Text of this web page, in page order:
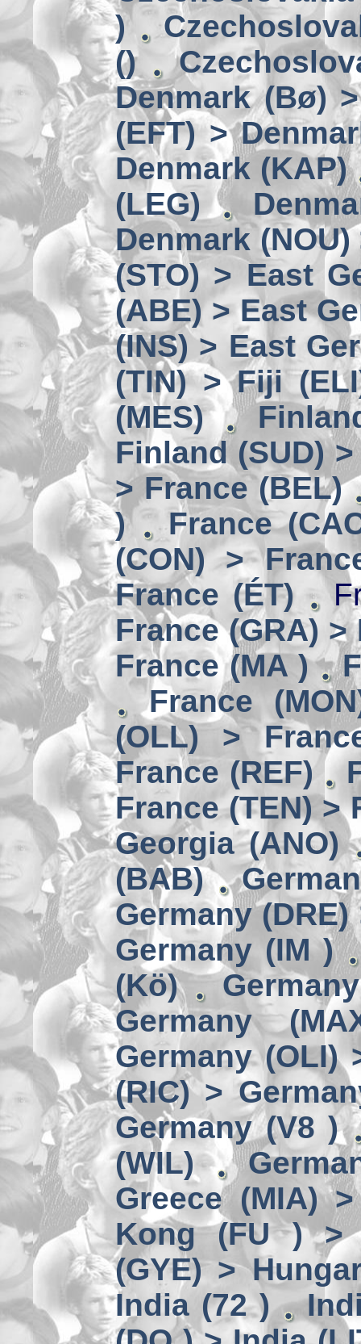
)
()
Denmark (Bø)
(EFT) >
Denmark (KAP)
(LEG)
Denmark
(STO) > East
(ABE) > East
(INS) > East
(TIN) > Fiji
(MES)
Finland (SUD)
> France (BEL)
)
France
(CON) >
France (ÉT)
France (GRA) >
France (MA )
France
(OLL) >
France (REF)
France (TEN) >
Georgia (ANO)
(BAB)
Germany
Germany (IM )
(Kö)
Germany
Germany (OLI)
(RIC) >
Germany (V8 )
(WIL)
Greece (MIA)
Kong (FU ) >
(GYE) >
India (72 )